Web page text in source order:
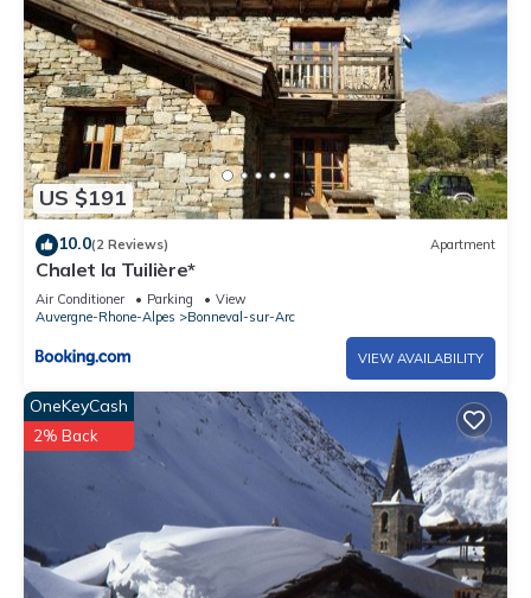
US $191
10.0(2 Reviews) Apartment
Chalet la Tuilière*
Air Conditioner Parking
View
Auvergne-Rhone-Alpes
Bonneval-sur-Arc
VIEW AVAILABILITY
OneKeyCash
2% Back